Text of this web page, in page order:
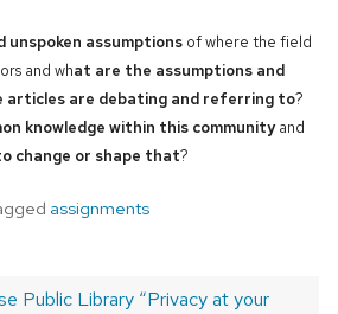
unspoken assumptions of where the field
and what are the assumptions and
are debating and referring to?
knowledge within this communityand
change or shape that?
assignments
Public Library “Privacy at your